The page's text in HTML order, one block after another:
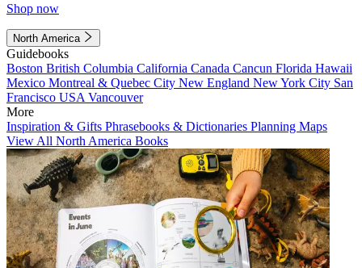
Shop now
North America
Guidebooks
Boston British Columbia California Canada Cancun Florida Hawaii
Mexico Montreal & Quebec City New England New York City San
Francisco USA Vancouver
More
Inspiration & Gifts Phrasebooks & Dictionaries Planning Maps
View All North America Books